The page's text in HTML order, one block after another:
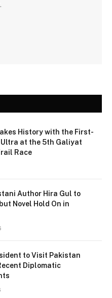
History with the First-
Ultra at the 5th Galiyat
Race
Author Hira Gul to
Novel Hold On in
to Visit Pakistan
Diplomatic